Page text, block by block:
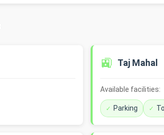
🚉 Taj Mahal
Available facilities:
Parking